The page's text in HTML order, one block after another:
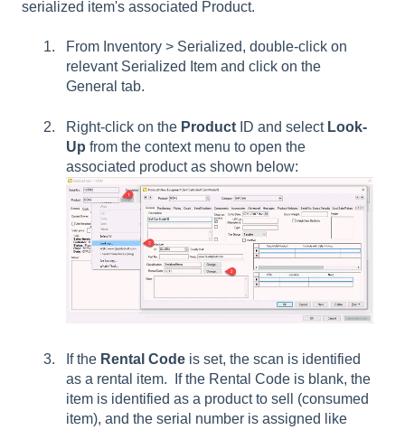
serialized item's associated Product.
From Inventory > Serialized, double-click on
relevant Serialized Item and click on the
General tab.
Right-click on the Product ID and select Look-
Up from the context menu to open the
associated product as shown below:
If the Rental Code is set, the scan is identified
as a rental item. If the Rental Code is blank, the
item is identified as a product to sell (consumed
item), and the serial number is assigned like